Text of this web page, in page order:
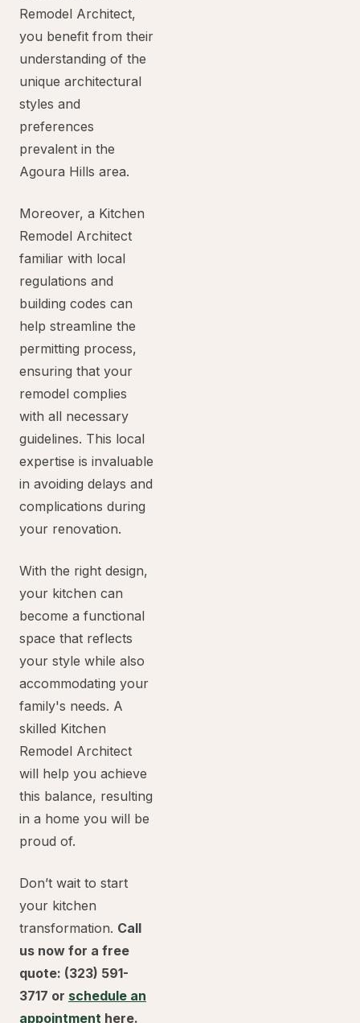
Remodel Architect,
you benefit from their
understanding of the
unique architectural
styles and
preferences
prevalent in the
Agoura Hills area.
Moreover, a Kitchen
Remodel Architect
familiar with local
regulations and
building codes can
help streamline the
permitting process,
ensuring that your
remodel complies
with all necessary
guidelines. This local
expertise is invaluable
in avoiding delays and
complications during
your renovation.
With the right design,
your kitchen can
become a functional
space that reflects
your style while also
accommodating your
family's needs. A
skilled Kitchen
Remodel Architect
will help you achieve
this balance, resulting
in a home you will be
proud of.
Don’t wait to start
your kitchen
transformation. Call
us now for a free
quote: (323) 591-
3717 or schedule an
appointment here.